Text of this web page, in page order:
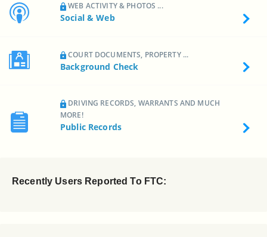
WEB ACTIVITY & PHOTOS ...
Social & Web
COURT DOCUMENTS, PROPERTY ...
Background Check
DRIVING RECORDS, WARRANTS AND MUCH
MORE!
Public Records
Recently Users Reported To FTC: